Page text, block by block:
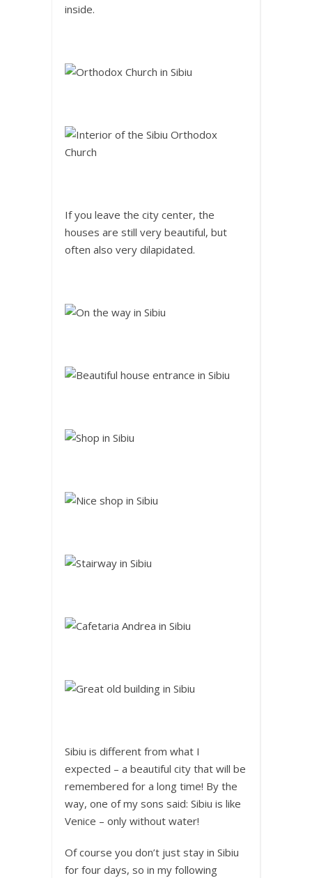
inside.
If you leave the city center, the
houses are still very beautiful, but
often also very dilapidated.
Sibiu is different from what I
expected – a beautiful city that will be
remembered for a long time! By the
way, one of my sons said: Sibiu is like
Venice – only without water!
Of course you don’t just stay in Sibiu
for four days, so in my following